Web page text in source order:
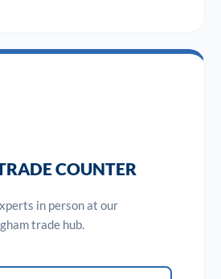
COUNTER
in person at our
trade hub.